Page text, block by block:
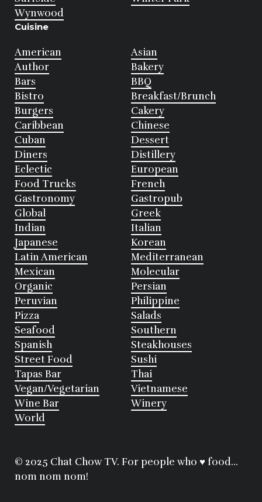
Wynwood
Cuisine
American
Asian
Author
Bakery
Bars
BBQ
Bistro
Breakfast/Brunch
Burgers
Cakery
Caribbean
Chinese
Cuban
Dessert
Diners
Distillery
Eclectic
European
Food Trucks
French
Gastronomy
Gastropub
Global
Greek
Indian
Italian
Japanese
Korean
Latin American
Mediterranean
Mexican
Molecular
Organic
Persian
Peruvian
Philippine
Pizza
Salads
Seafood
Southern
Spanish
Steakhouses
Street Food
Sushi
Tapas Bar
Thai
Vegan/Vegetarian
Vietnamese
Wine Bar
Winery
World
© 2025 Chat Chow TV. For people who ♥ food...
nom nom nom!